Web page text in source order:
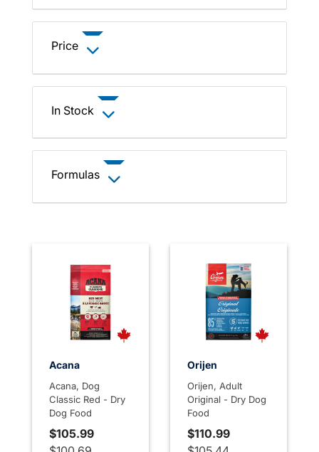
Price
In Stock
Formulas
Acana
Acana, Dog
Classic Red - Dry
Dog Food
$105.99
Orijen
Orijen, Adult
Original - Dry Dog
Food
$110.99